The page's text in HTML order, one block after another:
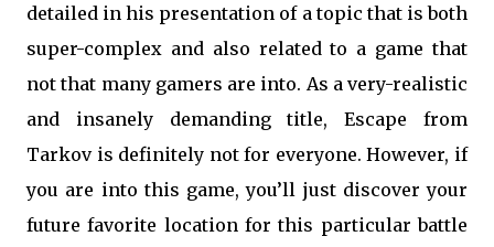
detailed in his presentation of a topic that is both
super-complex and also related to a game that
not that many gamers are into. As a very-realistic
and insanely demanding title, Escape from
Tarkov is definitely not for everyone. However, if
you are into this game, you’ll just discover your
future favorite location for this particular battle